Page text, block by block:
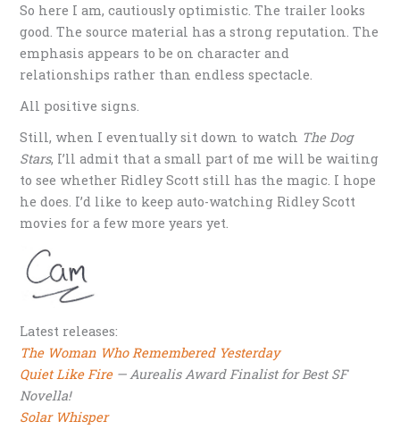
So here I am, cautiously optimistic. The trailer looks
good. The source material has a strong reputation. The
emphasis appears to be on character and
relationships rather than endless spectacle.
All positive signs.
Still, when I eventually sit down to watch The Dog
Stars, I’ll admit that a small part of me will be waiting
to see whether Ridley Scott still has the magic. I hope
he does. I’d like to keep auto-watching Ridley Scott
movies for a few more years yet.
Latest releases:
The Woman Who Remembered Yesterday
Quiet Like Fire— Aurealis Award Finalist for Best SF
Novella!
Solar Whisper